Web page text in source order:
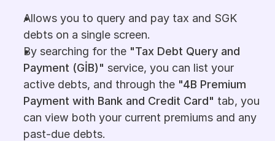
Allows you to query and pay tax and SGK
debts on a single screen.
By searching for the "Tax Debt Query and
Payment (GİB)" service, you can list your
active debts, and through the "4B Premium
Payment with Bank and Credit Card" tab, you
can view both your current premiums and any
past-due debts.